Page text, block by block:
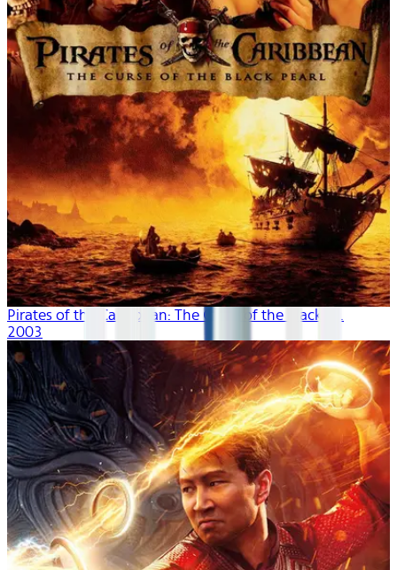
Pirates of the Caribbean: The Curse of the Black P...
2003